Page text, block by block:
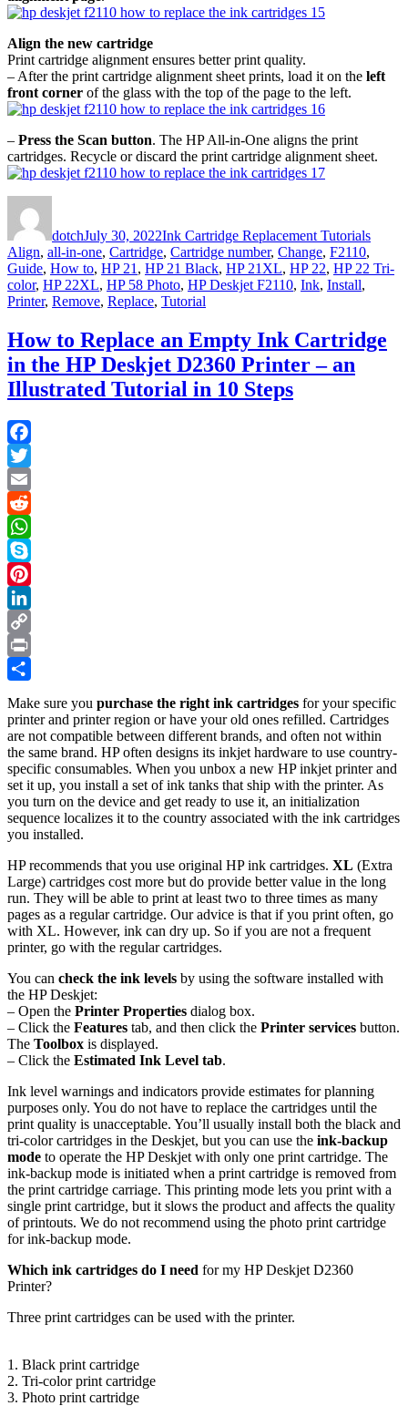
Align the new cartridge
Print cartridge alignment ensures better print quality.
– After the print cartridge alignment sheet prints, load it on the left
front corner of the glass with the top of the page to the left.
– Press the Scan button. The HP All-in-One aligns the print
cartridges. Recycle or discard the print cartridge alignment sheet.
dotchJuly 30, 2022Ink Cartridge Replacement Tutorials
Align, all-in-one, Cartridge, Cartridge number, Change, F2110,
Guide, How to, HP 21 , HP 21 Black, HP 21XL, HP 22, HP 22 Tri-
color, HP 22XL, HP 58 Photo, HP Deskjet F2110, Ink, Install,
Printer, Remove, Replace, Tutorial
How to Replace an Empty Ink Cartridge
in the HP Deskjet D2360 Printer – an
Illustrated Tutorial in 10 Steps
Facebook
Twitter
Email
Reddit
WhatsApp
Skype
Pinterest
LinkedIn
Copy
Link
Print
Make sure you purchase the right ink cartridges for your specific
printer and printer region or have your old ones refilled. Cartridges
are not compatible between different brands, and often not within
the same brand. HP often designs its inkjet hardware to use country-
specific consumables. When you unbox a new HP inkjet printer and
set it up, you install a set of ink tanks that ship with the printer. As
you turn on the device and get ready to use it, an initialization
sequence localizes it to the country associated with the ink cartridges
you installed.
HP recommends that you use original HP ink cartridges. XL (Extra
Large) cartridges cost more but do provide better value in the long
run. They will be able to print at least two to three times as many
pages as a regular cartridge. Our advice is that if you print often, go
with XL. However, ink can dry up. So if you are not a frequent
printer, go with the regular cartridges.
You can check the ink levels by using the software installed with
the HP Deskjet:
– Open the Printer Properties dialog box.
– Click the Features tab, and then click the Printer services button.
The Toolbox is displayed.
– Click the Estimated Ink Level tab.
Ink level warnings and indicators provide estimates for planning
purposes only. You do not have to replace the cartridges until the
print quality is unacceptable. You’ll usually install both the black and
tri-color cartridges in the Deskjet, but you can use the ink-backup
mode to operate the HP Deskjet with only one print cartridge. The
ink-backup mode is initiated when a print cartridge is removed from
the print cartridge carriage. This printing mode lets you print with a
single print cartridge, but it slows the product and affects the quality
of printouts. We do not recommend using the photo print cartridge
for ink-backup mode.
Which ink cartridges do I need for my HP Deskjet D2360
Printer?
Three print cartridges can be used with the printer.
1. Black print cartridge
2. Tri-color print cartridge
3. Photo print cartridge